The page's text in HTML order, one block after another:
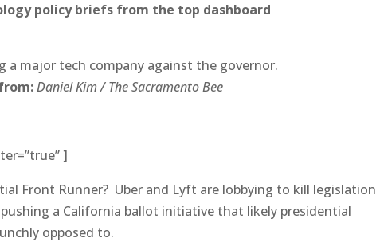
policy briefs from the top dashboard
a major tech company against the governor.
Daniel Kim / The Sacramento Bee
]
Front Runner? Uber and Lyft are lobbying to kill legislation
a California ballot initiative that likely presidential
opposed to.